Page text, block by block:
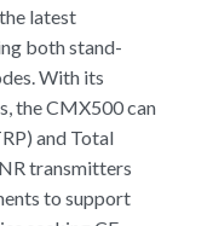
latest
both stand-
With its
the CMX500 can
and Total
transmitters
to support